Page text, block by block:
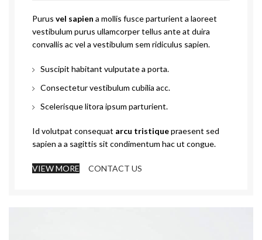
Purus vel sapien a mollis fusce parturient a laoreet
vestibulum purus ullamcorper tellus ante at duira
convallis ac vel a vestibulum sem ridiculus sapien.
Suscipit habitant vulputate a porta.
Consectetur vestibulum cubilia acc.
Scelerisque litora ipsum parturient.
Id volutpat consequat arcu tristiquepraesent sed
sapien a a sagittis sit condimentum hac ut congue.
VIEW MORE CONTACT US